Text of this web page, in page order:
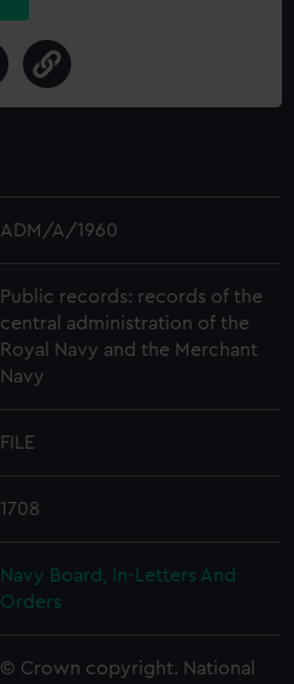
ADM/A/1960
Public records: records of the
central administration of the
Royal Navy and the Merchant
Navy
FILE
1708
Navy Board, In-Letters And
Orders
© Crown copyright. National